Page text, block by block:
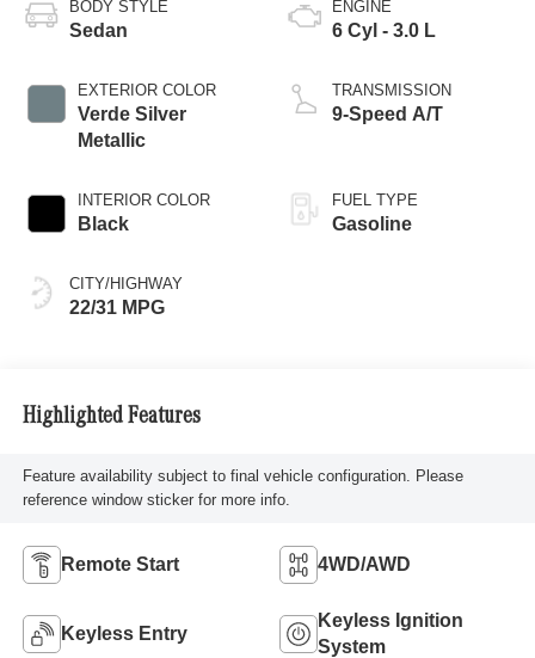
BODY STYLE
Sedan
EXTERIOR COLOR
Verde Silver
Metallic
INTERIOR COLOR
Black
CITY/HIGHWAY
22/31 MPG
ENGINE
6 Cyl - 3.0 L
TRANSMISSION
9-Speed A/T
FUEL TYPE
Gasoline
Highlighted Features
Feature availability subject to final vehicle configuration. Please
reference window sticker for more info.
Remote Start 4WD/AWD
Keyless Entry
Keyless Ignition
System